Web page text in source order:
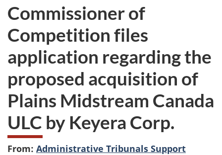
Commissioner of
Competition files
application regarding the
proposed acquisition of
Plains Midstream Canada
ULC by Keyera Corp.
From: Administrative Tribunals Support